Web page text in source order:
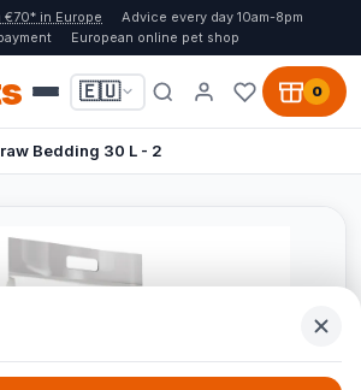
€70* in Europe
Advice every day 10am-8pm
European online pet shop
🇪🇺 0
Bedding 30 L - 2